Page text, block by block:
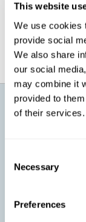
This website
We use cookies
provide social
We also share
our social
may combine it
provided to
of their services.
Selection
Necessary
Preferences
accordingly.
respond to
What will I
training for
skills is a common
skills or concepts.